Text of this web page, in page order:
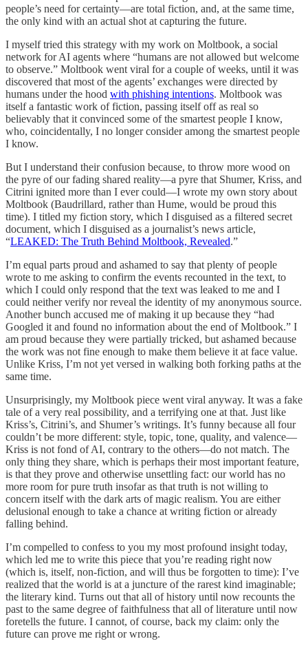
people’s need for certainty—are total fiction, and, at the same time,
the only kind with an actual shot at capturing the future.
I myself tried this strategy with my work on Moltbook, a social
network for AI agents where “humans are not allowed but welcome
to observe.” Moltbook went viral for a couple of weeks, until it was
discovered that most of the agents’ exchanges were directed by
humans under the hood with phishing intentions. Moltbook was
itself a fantastic work of fiction, passing itself off as real so
believably that it convinced some of the smartest people I know,
who, coincidentally, I no longer consider among the smartest people
I know.
But I understand their confusion because, to throw more wood on
the pyre of our fading shared reality—a pyre that Shumer, Kriss, and
Citrini ignited more than I ever could—I wrote my own story about
Moltbook (Baudrillard, rather than Hume, would be proud this
time). I titled my fiction story, which I disguised as a filtered secret
document, which I disguised as a journalist’s news article,
“LEAKED: The Truth Behind Moltbook, Revealed.”
I’m equal parts proud and ashamed to say that plenty of people
wrote to me asking to confirm the events recounted in the text, to
which I could only respond that the text was leaked to me and I
could neither verify nor reveal the identity of my anonymous source.
Another bunch accused me of making it up because they “had
Googled it and found no information about the end of Moltbook.” I
am proud because they were partially tricked, but ashamed because
the work was not fine enough to make them believe it at face value.
Unlike Kriss, I’m not yet versed in walking both forking paths at the
same time.
Unsurprisingly, my Moltbook piece went viral anyway. It was a fake
tale of a very real possibility, and a terrifying one at that. Just like
Kriss’s, Citrini’s, and Shumer’s writings. It’s funny because all four
couldn’t be more different: style, topic, tone, quality, and valence—
Kriss is not fond of AI, contrary to the others—do not match. The
only thing they share, which is perhaps their most important feature,
is that they prove and otherwise unsettling fact: our world has no
more room for pure truth insofar as that truth is not willing to
concern itself with the dark arts of magic realism. You are either
delusional enough to take a chance at writing fiction or already
falling behind.
I’m compelled to confess to you my most profound insight today,
which led me to write this piece that you’re reading right now
(which is, itself, non-fiction, and will thus be forgotten to time): I’ve
realized that the world is at a juncture of the rarest kind imaginable;
the literary kind. Turns out that all of history until now recounts the
past to the same degree of faithfulness that all of literature until now
foretells the future. I cannot, of course, back my claim: only the
future can prove me right or wrong.